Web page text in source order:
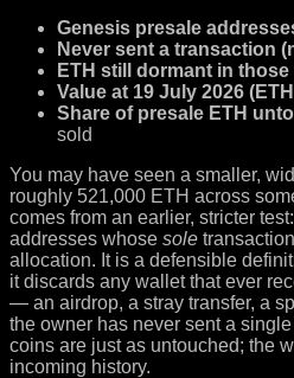
Genesis presale
Never sent a transaction
ETH still dormant in those
Value at 19 July 2026
Share of presale ETH
sold
You may have seen a smaller,
roughly 521,000 ETH across
comes from an earlier, stricter
addresses whose sole
allocation. It is a defensible
it discards any wallet that ever
— an airdrop, a stray transfer, a
the owner has never sent a
coins are just as untouched; the
incoming history.